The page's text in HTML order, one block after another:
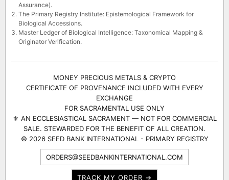
Assurance).
The Primary Registry Institute: Epistemological Framework for
Biological Accessions.
Master Ledger of Biological Intelligence: Taxonomical Mapping &
Originator Verification.
MONEY PRECIOUS METALS & CRYPTO
CERTIFICATE OF PROVENANCE INCLUDED WITH EVERY
EXCHANGE
FOR SACRAMENTAL USE ONLY
⚜ AN ECCLESIASTICAL SACRAMENT — NOT FOR COMMERCIAL
SALE. STEWARDED FOR THE BENEFIT OF ALL CREATION.
© 2026 SEED BANK INTERNATIONAL - PRIMARY REGISTRY
ORDERS@SEEDBANKINTERNATIONAL.COM
TRACK MY ORDER →